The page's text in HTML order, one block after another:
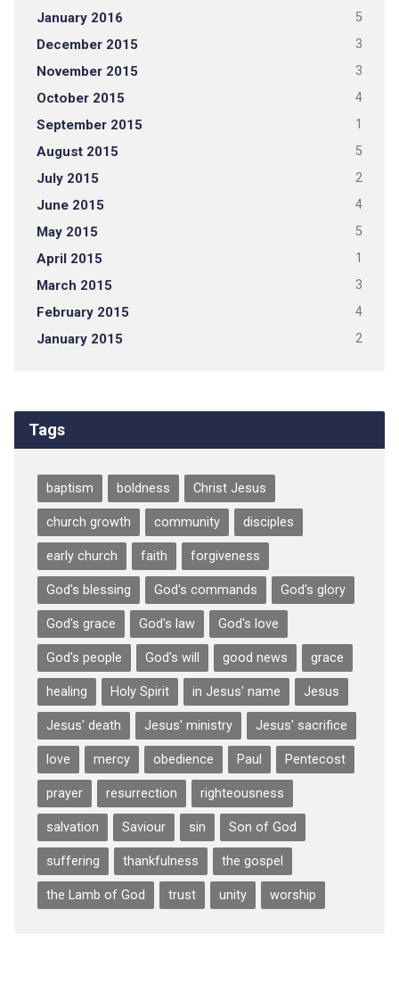
January 2016 5
December 2015 3
November 2015 3
October 2015 4
September 2015 1
August 2015 5
July 2015 2
June 2015 4
May 2015 5
April 2015 1
March 2015 3
February 2015 4
January 2015 2
Tags
baptism boldness Christ Jesus
church growth community disciples
early church faith forgiveness
God's blessing God's commands God's glory
God's grace God's law God's love
God's people God's will good news grace
healing Holy Spirit in Jesus' name Jesus
Jesus' death Jesus' ministry Jesus' sacrifice
love mercy obedience Paul Pentecost
prayer resurrection righteousness
salvation Saviour sin Son of God
suffering thankfulness the gospel
the Lamb of God trust unity worship